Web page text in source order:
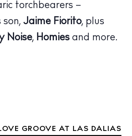
torchbearers –
son, Jaime Fiorito, plus
Noise, Homies and more.
GROOVE AT LAS DALIAS